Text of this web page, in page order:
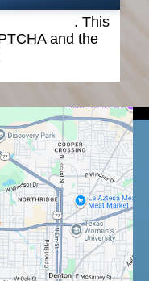
. This
and the